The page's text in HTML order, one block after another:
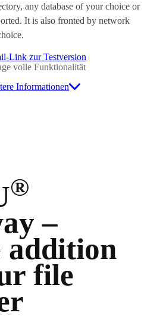
any database of your choice or
It is also fronted by network
Link zur Testversion
volle Funktionalität
Informationen
®
–
addition
file